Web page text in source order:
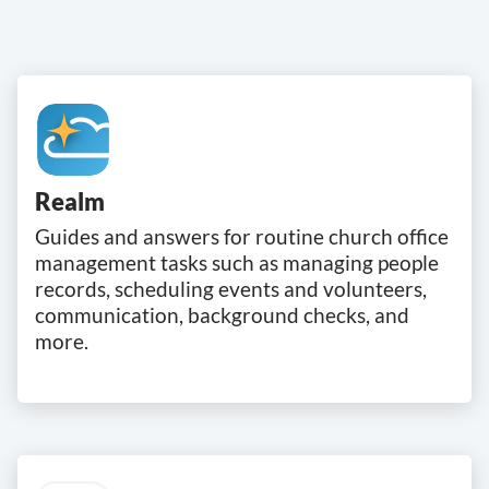
Realm
Guides and answers for routine church office
management tasks such as managing people
records, scheduling events and volunteers,
communication, background checks, and
more.